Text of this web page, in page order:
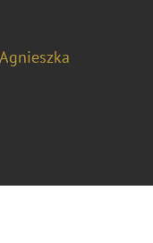
Agnieszka